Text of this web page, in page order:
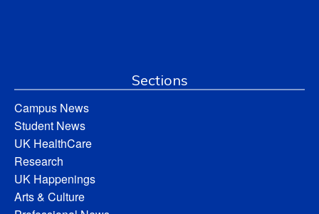
Sections
Campus News
Student News
UK HealthCare
Research
UK Happenings
Arts & Culture